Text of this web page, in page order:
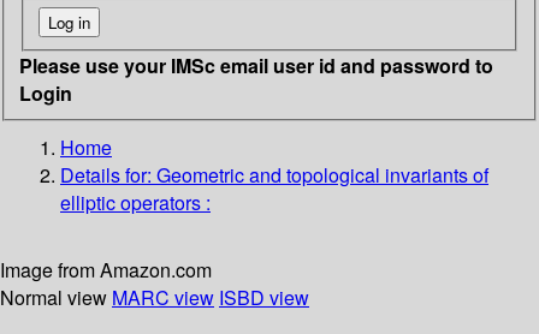
Please use your IMSc email user id and password to
Login
Home
Details for: Geometric and topological invariants of
elliptic operators :
Image from Amazon.com
Normal view MARC view ISBD view